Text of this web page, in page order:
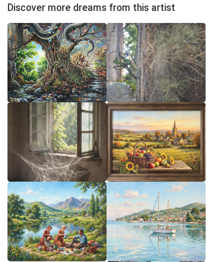
Discover more dreams from this artist